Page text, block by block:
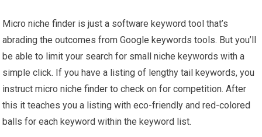
Micro niche finder is just a software keyword tool that’s
abrading the outcomes from Google keywords tools. But you’ll
be able to limit your search for small niche keywords with a
simple click. If you have a listing of lengthy tail keywords, you
instruct micro niche finder to check on for competition. After
this it teaches you a listing with eco-friendly and red-colored
balls for each keyword within the keyword list.